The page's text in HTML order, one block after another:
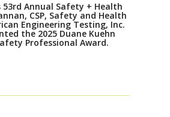
53rd Annual Safety + Health
CSP, Safety and Health
Engineering Testing, Inc.
the 2025 Duane Kuehn
Professional Award.